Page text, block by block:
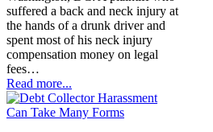
suffered a back and neck injury at
the hands of a drunk driver and
spent most of his neck injury
compensation money on legal
fees…
Read more...